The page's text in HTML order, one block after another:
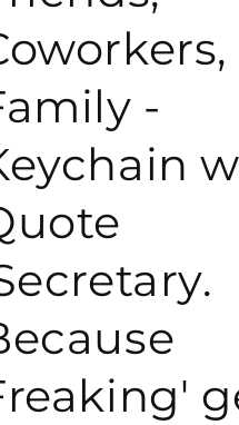
-